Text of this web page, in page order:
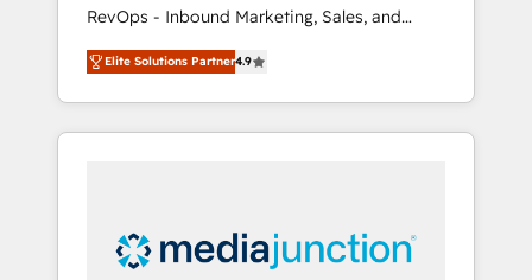
RevOps - Inbound Marketing, Sales, and
Customer Success We specialize in driving
revenue growth for companies across
industries through tailored marketing, sales,
and customer success strategies, utilizing
insights. Operating in five countries—Brazil,
UAE (Abu Dhabi/Dubai/Sharjah), Mexico,
Elite Solutions Partner4.9